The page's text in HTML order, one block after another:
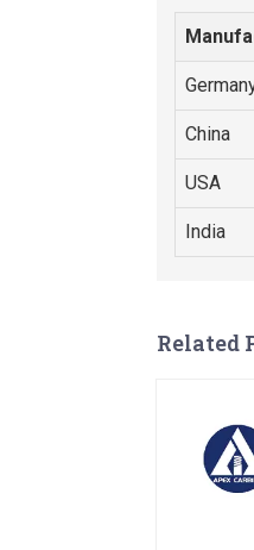
China
USA
India
Related